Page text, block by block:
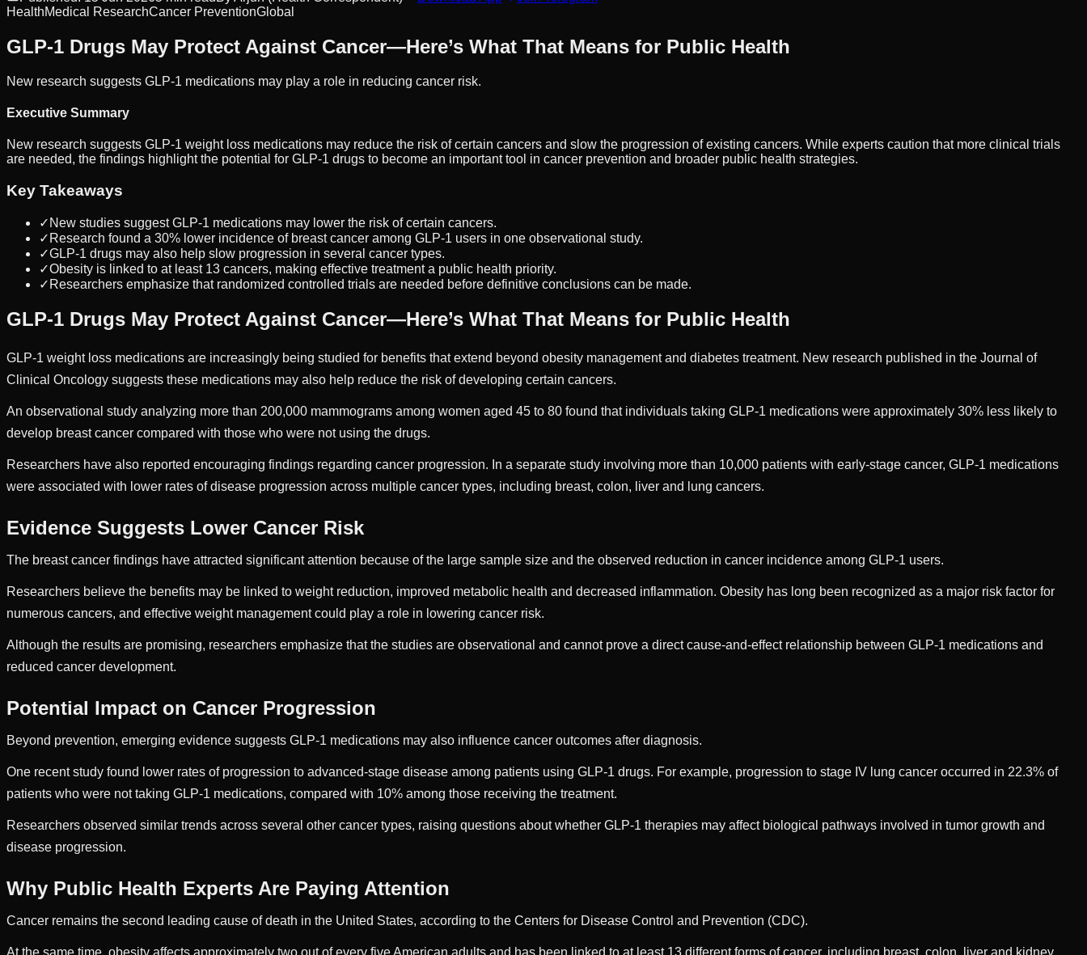
HealthMedical ResearchCancer PreventionGlobal
GLP-1 Drugs May Protect Against Cancer—Here’s What That Means for Public Health
New research suggests GLP-1 medications may play a role in reducing cancer risk.
Executive Summary
New research suggests GLP-1 weight loss medications may reduce the risk of certain cancers and slow the progression of existing cancers. While experts caution that more clinical trials
are needed, the findings highlight the potential for GLP-1 drugs to become an important tool in cancer prevention and broader public health strategies.
Key Takeaways
✓ New studies suggest GLP-1 medications may lower the risk of certain cancers.
✓ Research found a 30% lower incidence of breast cancer among GLP-1 users in one observational study.
✓GLP-1 drugs may also help slow progression in several cancer types.
✓Obesity is linked to at least 13 cancers, making effective treatment a public health priority.
✓ Researchers emphasize that randomized controlled trials are needed before definitive conclusions can be made.
GLP-1 Drugs May Protect Against Cancer—Here’s What That Means for Public Health
GLP-1 weight loss medications are increasingly being studied for benefits that extend beyond obesity management and diabetes treatment. New research published in the Journal of
Clinical Oncology suggests these medications may also help reduce the risk of developing certain cancers.
An observational study analyzing more than 200,000 mammograms among women aged 45 to 80 found that individuals taking GLP-1 medications were approximately 30% less likely to
develop breast cancer compared with those who were not using the drugs.
Researchers have also reported encouraging findings regarding cancer progression. In a separate study involving more than 10,000 patients with early-stage cancer, GLP-1 medications
were associated with lower rates of disease progression across multiple cancer types, including breast, colon, liver and lung cancers.
Evidence Suggests Lower Cancer Risk
The breast cancer findings have attracted significant attention because of the large sample size and the observed reduction in cancer incidence among GLP-1 users.
Researchers believe the benefits may be linked to weight reduction, improved metabolic health and decreased inflammation. Obesity has long been recognized as a major risk factor for
numerous cancers, and effective weight management could play a role in lowering cancer risk.
Although the results are promising, researchers emphasize that the studies are observational and cannot prove a direct cause-and-effect relationship between GLP-1 medications and
reduced cancer development.
Potential Impact on Cancer Progression
Beyond prevention, emerging evidence suggests GLP-1 medications may also influence cancer outcomes after diagnosis.
One recent study found lower rates of progression to advanced-stage disease among patients using GLP-1 drugs. For example, progression to stage IV lung cancer occurred in 22.3% of
patients who were not taking GLP-1 medications, compared with 10% among those receiving the treatment.
Researchers observed similar trends across several other cancer types, raising questions about whether GLP-1 therapies may affect biological pathways involved in tumor growth and
disease progression.
Why Public Health Experts Are Paying Attention
Cancer remains the second leading cause of death in the United States, according to the Centers for Disease Control and Prevention (CDC).
At the same time, obesity affects approximately two out of every five American adults and has been linked to at least 13 different forms of cancer, including breast, colon, liver and kidney